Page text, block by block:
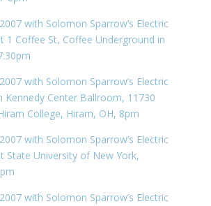
with Solomon Sparrow’s Electric
1 Coffee St, Coffee Underground in
with Solomon Sparrow’s Electric
Kennedy Center Ballroom, 11730
College, Hiram, OH, 8pm
with Solomon Sparrow’s Electric
State University of New York,
with Solomon Sparrow’s Electric